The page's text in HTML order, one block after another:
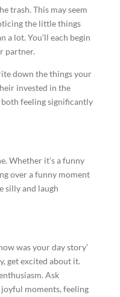
trash. This may seem
the little things
a lot. You’ll each begin
partner.
down the things your
invested in the
feeling significantly
Whether it’s a funny
over a funny moment
silly and laugh
was your day story’
get excited about it.
Ask
moments, feeling